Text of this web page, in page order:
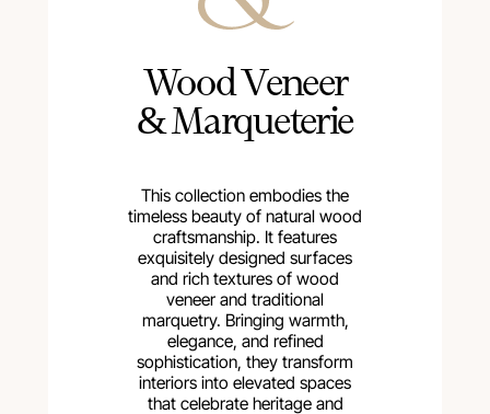
Wood Veneer
& Marqueterie
This collection embodies the
timeless beauty of natural wood
craftsmanship. It features
exquisitely designed surfaces
and rich textures of wood
veneer and traditional
marquetry. Bringing warmth,
elegance, and refined
sophistication, they transform
interiors into elevated spaces
that celebrate heritage and